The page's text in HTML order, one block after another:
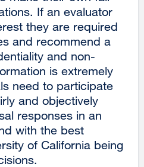
If an evaluator
they are required
and recommend a
and non-
is extremely
need to participate
and objectively
responses in an
with the best
of California being